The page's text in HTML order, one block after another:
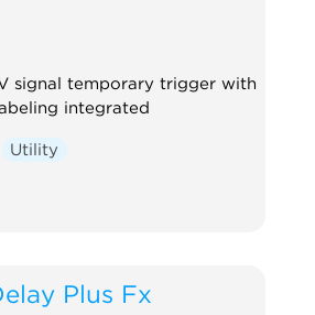
signal temporary trigger with
integrated
Utility
Plus Fx